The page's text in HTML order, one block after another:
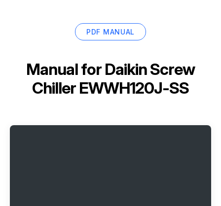
PDF MANUAL
Manual for Daikin Screw
Chiller EWWH120J-SS